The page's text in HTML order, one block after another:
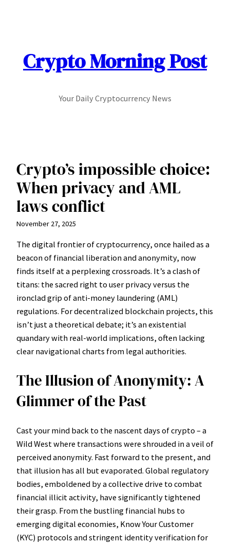
Crypto Morning Post
Your Daily Cryptocurrency News
Crypto’s impossible choice:
When privacy and AML
laws conflict
November 27, 2025
The digital frontier of cryptocurrency, once hailed as a
beacon of financial liberation and anonymity, now
finds itself at a perplexing crossroads. It’s a clash of
titans: the sacred right to user privacy versus the
ironclad grip of anti-money laundering (AML)
regulations. For decentralized blockchain projects, this
isn’t just a theoretical debate; it’s an existential
quandary with real-world implications, often lacking
clear navigational charts from legal authorities.
The Illusion of Anonymity: A
Glimmer of the Past
Cast your mind back to the nascent days of crypto – a
Wild West where transactions were shrouded in a veil of
perceived anonymity. Fast forward to the present, and
that illusion has all but evaporated. Global regulatory
bodies, emboldened by a collective drive to combat
financial illicit activity, have significantly tightened
their grasp. From the bustling financial hubs to
emerging digital economies, Know Your Customer
(KYC) protocols and stringent identity verification for